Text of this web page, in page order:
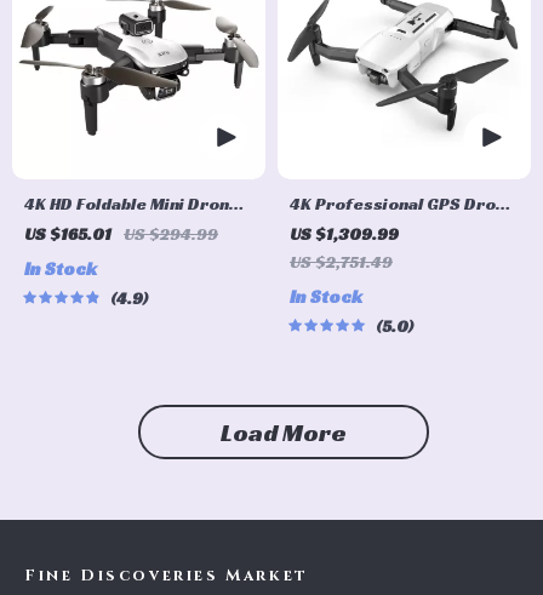
4K HD Foldable Mini Drone
with Obstacle Avoidance
US $165.01 US $294.99
In Stock
4.9
4K Professional GPS Drone
with 3-axis Gimbal, 5G Wifi,
and 16KM HD Video
US $1,309.99
US $2,751.49
In Stock
5.0
Load More
Fine Discoveries Market